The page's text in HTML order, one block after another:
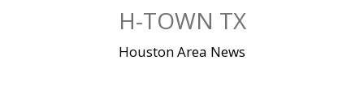
H-TOWN TX
Houston Area News